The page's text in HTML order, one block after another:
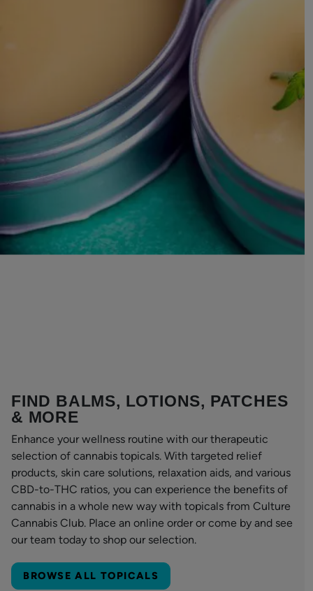
FIND BALMS, LOTIONS, PATCHES
& MORE
Enhance your wellness routine with our therapeutic
selection of cannabis topicals. With targeted relief
products, skin care solutions, relaxation aids, and various
CBD-to-THC ratios, you can experience the benefits of
cannabis in a whole new way with topicals from Culture
Cannabis Club. Place an online order or come by and see
our team today to shop our selection.
BROWSE ALL TOPICALS